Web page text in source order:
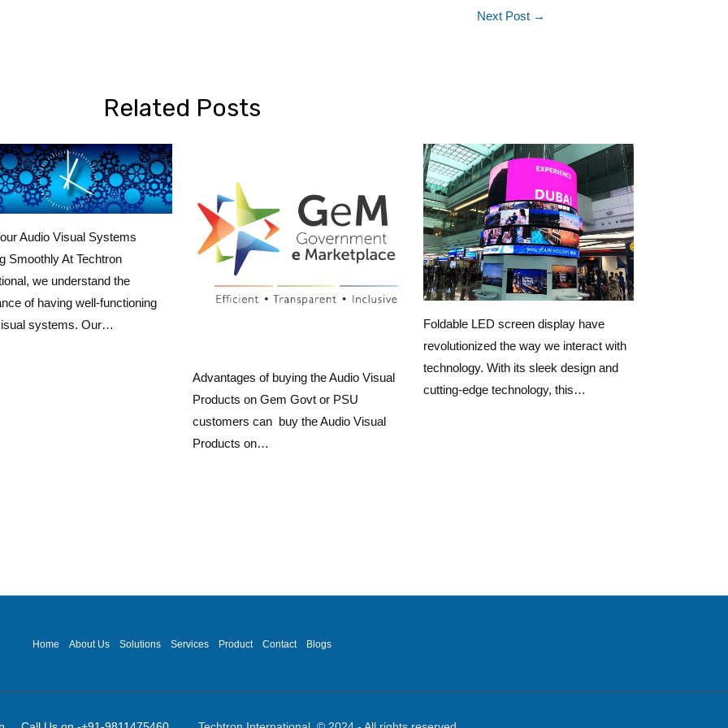
Next Post →
Related Posts
Audio Visual Systems
Smoothly At Techtron
we understand the
of having well-functioning
systems. Our…
Advantages of buying the Audio Visual
Products on Gem Govt or PSU
customers can buy the Audio Visual
Products on…
Foldable LED screen display have
revolutionized the way we interact with
technology. With its sleek design and
cutting-edge technology, this…
Home About Us Solutions Services Product Contact Blogs